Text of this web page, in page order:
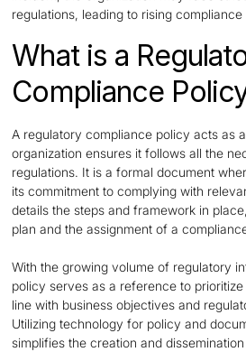
regulations, leading to rising compliance
What is a
Compliance
A regulatory compliance policy acts as
organization ensures it follows all the
regulations. It is a formal document
its commitment to complying with
details the steps and framework in
plan and the assignment of a
With the growing volume of regulatory
policy serves as a reference to
line with business objectives and
Utilizing technology for policy and
simplifies the creation and